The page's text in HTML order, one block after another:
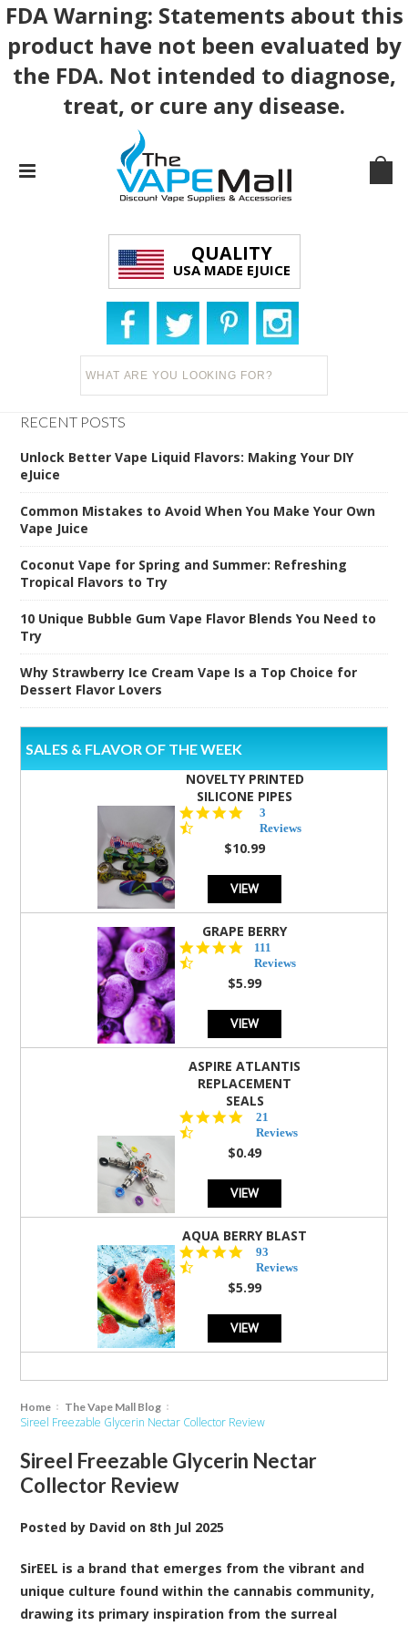
FDA Warning: Statements about this
product have not been evaluated by
the FDA. Not intended to diagnose,
treat, or cure any disease.
QUALITY
USA MADE EJUICE
RECENT POSTS
Unlock Better Vape Liquid Flavors: Making Your DIY
eJuice
Common Mistakes to Avoid When You Make Your Own
Vape Juice
Coconut Vape for Spring and Summer: Refreshing
Tropical Flavors to Try
10 Unique Bubble Gum Vape Flavor Blends You Need to
Try
Why Strawberry Ice Cream Vape Is a Top Choice for
Dessert Flavor Lovers
SALES & FLAVOR OF THE WEEK
NOVELTY PRINTED
SILICONE PIPES
star
rating
3
Reviews
$10.99
VIEW
GRAPE BERRY
4.5
star
rating
111
Reviews
$5.99
VIEW
ASPIRE ATLANTIS
REPLACEMENT
SEALS
4.7
star
rating
21
Reviews
$0.49
VIEW
AQUA BERRY BLAST
4.3
star
rating
93
Reviews
$5.99
VIEW
Home The Vape Mall Blog
Sireel Freezable Glycerin Nectar Collector Review
Sireel Freezable Glycerin Nectar
Collector Review
Posted by David on 8th Jul 2025
SirEEL is a brand that emerges from the vibrant and
unique culture found within the cannabis community,
drawing its primary inspiration from the surreal